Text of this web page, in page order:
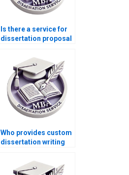
Is there a service for
dissertation proposal
Who provides custom
dissertation writing